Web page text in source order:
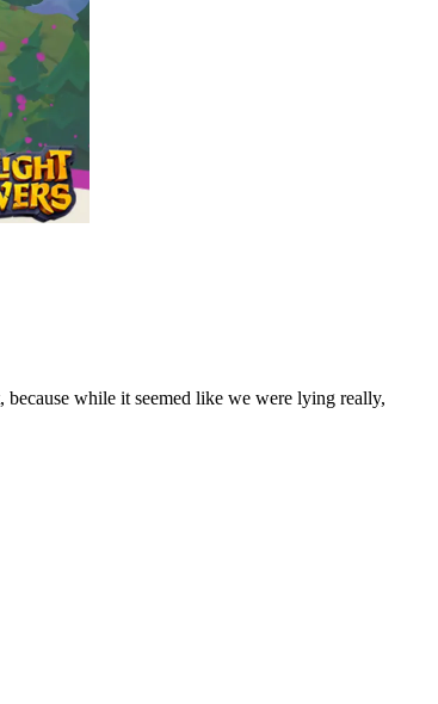
because while it seemed like we were lying really,